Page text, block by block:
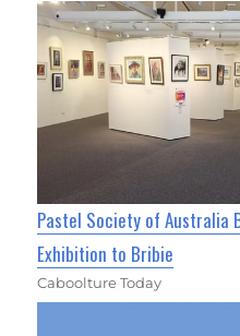
Pastel Society of Australia
Exhibition to Bribie
Caboolture Today